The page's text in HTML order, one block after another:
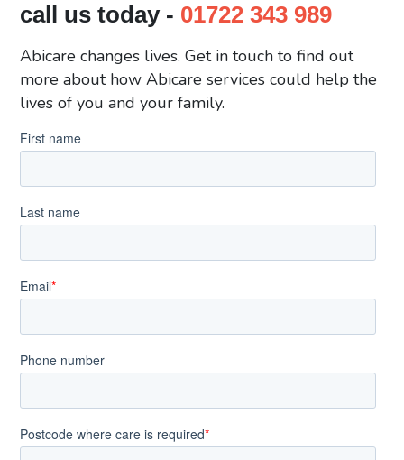
call us today - 01722 343 989
Abicare changes lives. Get in touch to find out
more about how Abicare services could help the
lives of you and your family.